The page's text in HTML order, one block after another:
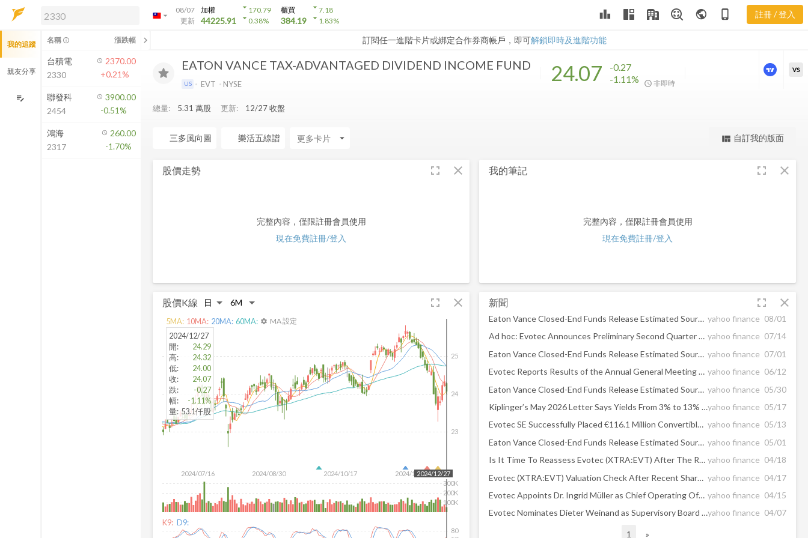
arrow_drop_down
08/07
更新
加權
44225.91
arrow_drop_down170.79
arrow_drop_down0.38%
櫃買
384.19
arrow_drop_down7.18
arrow_drop_down1.83% leaderboard public phone_iphone 註冊 / 登入
訂閱任一進階卡片或綁定合作券商帳戶，即可解鎖即時及進階功能
解鎖即時行情及進階功能
方案」，即可解鎖以下功能：
即時行情
即時市況與排行
成交金額熱力圖
前往方案訂閱
如何綁定合作券商
EVT
EATON VANCE TAX-ADVANTAGED DIVIDEND INCOME FUND
US EVT NYSE 24.07
-0.27
-1.11%
非即時
總量: 5.31 萬股 更新: 12/27 收盤
VS
三多風向圖 樂活五線譜 arrow_drop_down view_quilt 自訂我的版面
股價走勢 fullscreen close
完整內容，僅限註冊會員使用
現在免費註冊/登入
股價K線 fullscreen close
2024/07/16 2024/08/30 2024/10/17 2024/12/04
23
24
25
2024/12/27
100K
200K
300K
2024/12/27
開:
24.29
高:
24.32
低:
24.00
收:
24.07
跌:
-0.27
幅:
-1.11%
量: 53.1仟股
5MA: 10MA: 20MA: 60MA: settings MA 設定
K9: D9:
80
我的筆記 fullscreen close
完整內容，僅限註冊會員使用
現在免費註冊/登入
新聞 fullscreen close
Eaton Vance Closed-End Funds Release Estimated Sources of Distributions yahoo finance 08/01
Ad hoc: Evotec Announces Preliminary Second Quarter and First Half 2026 Results and Updates Full-Year 2026 Outlook yahoo finance 07/14
Eaton Vance Closed-End Funds Release Estimated Sources of Distributions yahoo finance 07/01
Evotec Reports Results of the Annual General Meeting 2026 yahoo finance 06/12
Eaton Vance Closed-End Funds Release Estimated Sources of Distributions yahoo finance 05/30
Kiplinger’s May 2026 Letter Says Yields From 3% to 13% Are Available Right Now Despite Iran War Uncertaintyyahoo finance 05/17
Evotec SE Successfully Placed €116.1 Million Convertible Bonds yahoo finance 05/13
Eaton Vance Closed-End Funds Release Estimated Sources of Distributions yahoo finance 05/01
Is It Time To Reassess Evotec (XTRA:EVT) After The Recent 24.5% Share Price Jump yahoo finance 04/18
Evotec (XTRA:EVT) Valuation Check After Recent Share Price Rebound yahoo finance 04/17
Evotec Appoints Dr. Ingrid Müller as Chief Operating Officer yahoo finance 04/15
Evotec Nominates Dieter Weinand as Supervisory Board Chairmanyahoo finance 04/07
1 »
我的追蹤
親友分享
edit_note
名稱 info_outline 漲跌幅 chevron_left
台積電
2330
2370.00
+0.21%
聯發科
2454
3900.00
-0.51%
鴻海
2317
260.00
-1.70%